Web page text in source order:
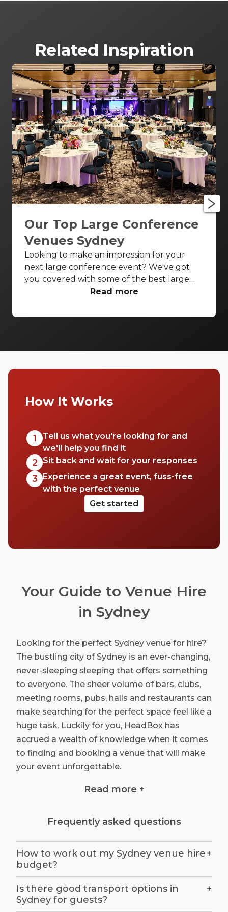
Related Inspiration
Our Top Large Conference
Venues Sydney
Looking to make an impression for your
next large conference event? We've got
you covered with some of the best large
conference venues Sydney has to offer.
views, these venues have everything you
Read more
How It Works
1
Tell us what you're looking for and
we'll help you find it
2 Sit back and wait for your responses
3
Experience a great event, fuss-free
with the perfect venue
Get started
Your Guide to Venue Hire
in Sydney
Looking for the perfect Sydney venue for hire?
The bustling city of Sydney is an ever-changing,
never-sleeping sleeping that offers something
to everyone. The sheer volume of bars, clubs,
meeting rooms, pubs, halls and restaurants can
make searching for the perfect space feel like a
huge task. Luckily for you, HeadBox has
accrued a wealth of knowledge when it comes
to finding and booking a venue that will make
your event unforgettable.
Book unique venues in Sydney for your next
corporate or social event with HeadBox.Just
tell uswhat you’re looking for and we will
quickly provide you with the right solution. You
will find our listed venues include spaces
across the beautiful harbour city, from small to
Read more +
Frequently asked questions
How to work out my Sydney venue hire
budget?
+
Is there good transport options in
Sydney for guests?
+